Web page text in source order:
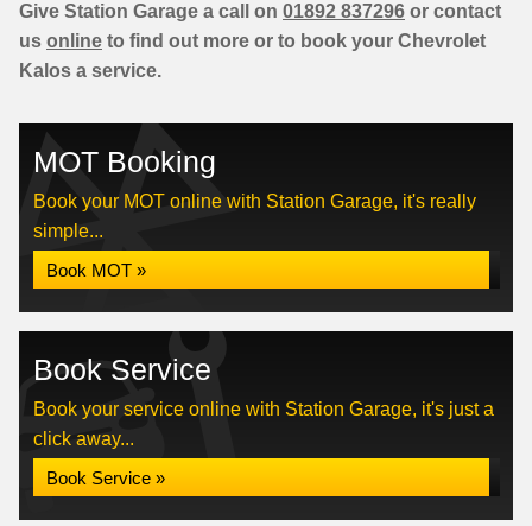
Give Station Garage a call on 01892 837296 or contact
us online to find out more or to book your Chevrolet
Kalos a service.
MOT Booking
Book your MOT online with Station Garage, it's really
simple...
Book MOT »
Book Service
Book your service online with Station Garage, it's just a
click away...
Book Service »